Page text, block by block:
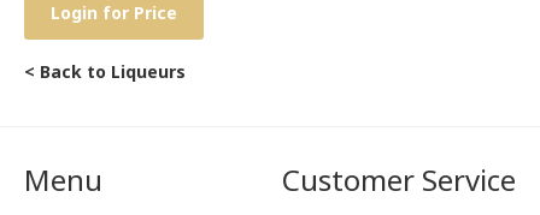
Login for Price
< Back to Liqueurs
Menu Customer Service